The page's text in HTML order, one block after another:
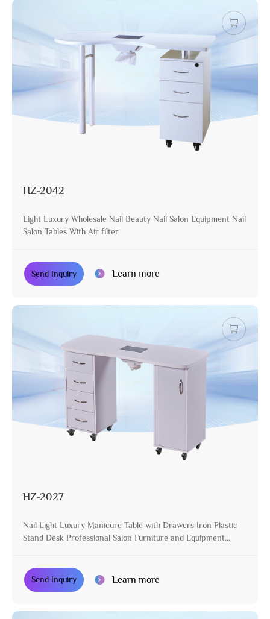
HZ-2042
Light Luxury Wholesale Nail Beauty Nail Salon Equipment Nail
Salon Tables With Air filter
Send Inquiry Learn more
HZ-2027
Nail Light Luxury Manicure Table with Drawers Iron Plastic
Stand Desk Professional Salon Furniture and Equipment
Send Inquiry Learn more